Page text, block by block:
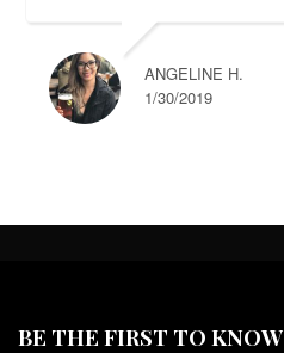
ANGELINE H.
1/30/2019
BE THE FIRST TO KNOW